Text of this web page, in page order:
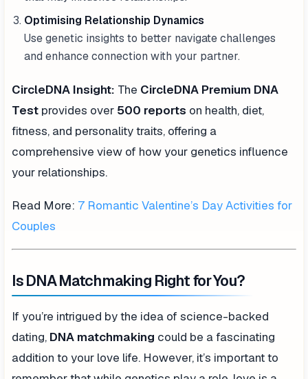
Optimising Relationship Dynamics
Use genetic insights to better navigate challenges
and enhance connection with your partner.
CircleDNA Insight: The CircleDNA Premium DNA
Test provides over 500 reports on health, diet,
fitness, and personality traits, offering a
comprehensive view of how your genetics influence
your relationships.
Read More: 7 Romantic Valentine’s Day Activities for
Couples
Is DNA Matchmaking Right for You?
If you’re intrigued by the idea of science-backed
dating, DNA matchmaking could be a fascinating
addition to your love life. However, it’s important to